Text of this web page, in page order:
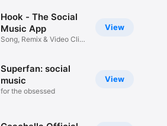
View
Hook - The Social
Music App
Song, Remix & Video Clip
View
Superfan: social
music
for the obsessed